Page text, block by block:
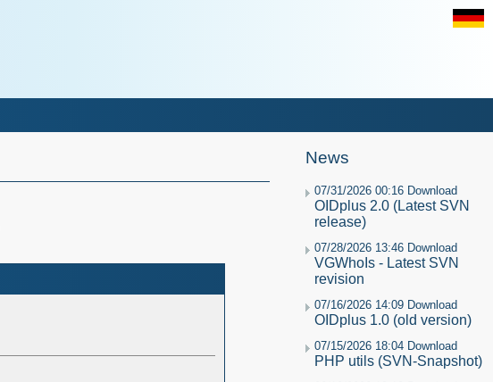
News
07/31/2026 00:16 Download
OIDplus 2.0 (Latest SVN
release)
07/28/2026 13:46 Download
VGWhoIs - Latest SVN
revision
07/16/2026 14:09 Download
OIDplus 1.0 (old version)
07/15/2026 18:04 Download
PHP utils (SVN-Snapshot)